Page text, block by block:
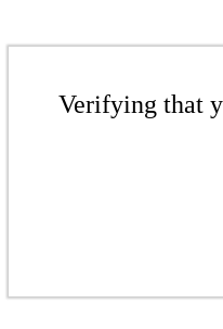
Verifying that